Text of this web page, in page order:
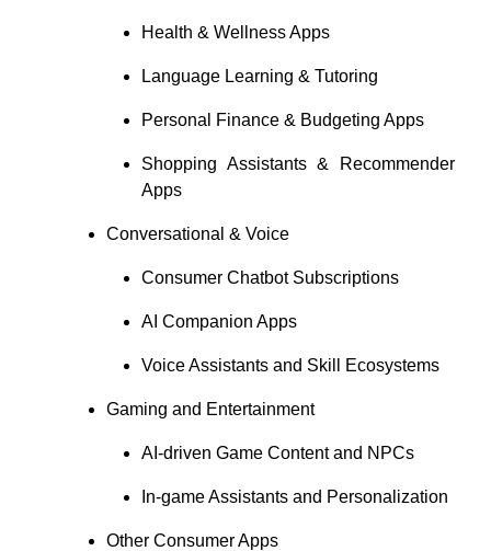
Health & Wellness Apps
Language Learning & Tutoring
Personal Finance & Budgeting Apps
Shopping Assistants & Recommender
Apps
Conversational & Voice
Consumer Chatbot Subscriptions
AI Companion Apps
Voice Assistants and Skill Ecosystems
Gaming and Entertainment
AI-driven Game Content and NPCs
In-game Assistants and Personalization
Other Consumer Apps